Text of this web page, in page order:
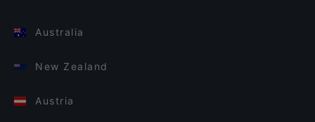
Australia
New Zealand
Austria